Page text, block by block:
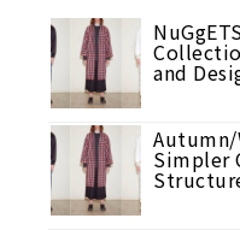
and
Simpler